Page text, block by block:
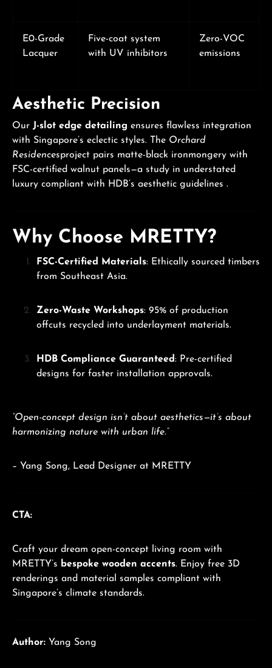
E0-Grade
Lacquer
Five-coat system
with UV inhibitors
Zero-VOC
emissions
Aesthetic Precision
Our J-slot edge detailing ensures flawless integration
with Singapore’s eclectic styles. The Orchard
Residencesproject pairs matte-black ironmongery with
FSC-certified walnut panels—a study in understated
luxury compliant with HDB’s aesthetic guidelines .
Why Choose MRETTY?
FSC-Certified Materials: Ethically sourced timbers
from Southeast Asia.
Zero-Waste Workshops: 95% of production
offcuts recycled into underlayment materials.
HDB Compliance Guaranteed: Pre-certified
designs for faster installation approvals.
“Open-concept design isn’t about aesthetics—it’s about
harmonizing nature with urban life.”
– Yang Song, Lead Designer at MRETTY
CTA:
Craft your dream open-concept living room with
MRETTY’s bespoke wooden accents. Enjoy free 3D
renderings and material samples compliant with
Singapore’s climate standards.
Author: Yang Song